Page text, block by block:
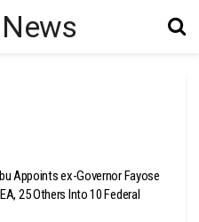
Appoints ex-Governor Fayose
25 Others Into 10 Federal